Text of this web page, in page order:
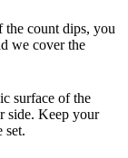
the count dips, you
we cover the
surface of the
side. Keep your
set.